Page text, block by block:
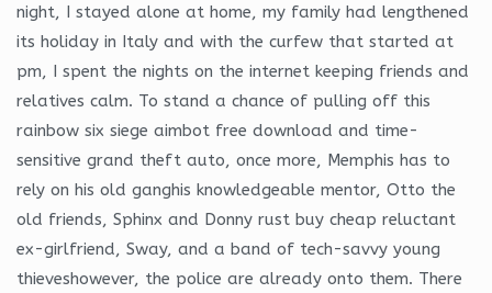
night, I stayed alone at home, my family had lengthened
its holiday in Italy and with the curfew that started at
pm, I spent the nights on the internet keeping friends and
relatives calm. To stand a chance of pulling off this
rainbow six siege aimbot free download and time-
sensitive grand theft auto, once more, Memphis has to
rely on his old ganghis knowledgeable mentor, Otto the
old friends, Sphinx and Donny rust buy cheap reluctant
ex-girlfriend, Sway, and a band of tech-savvy young
thieveshowever, the police are already onto them. There